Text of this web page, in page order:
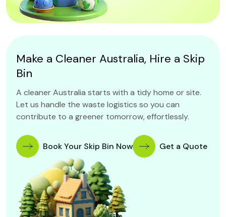
Make a Cleaner Australia, Hire a Skip
Bin
A cleaner Australia starts with a tidy home or site.
Let us handle the waste logistics so you can
contribute to a greener tomorrow, effortlessly.
Book Your Skip Bin Now Get a Quote